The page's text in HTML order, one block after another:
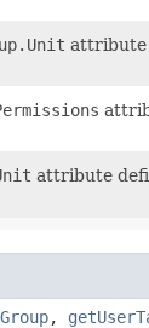
attribute
attribute
,